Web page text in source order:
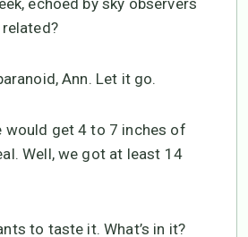
echoed by sky observers
Ann. Let it go.
would get 4 to 7 inches of
Well, we got at least 14
to taste it. What’s in it?